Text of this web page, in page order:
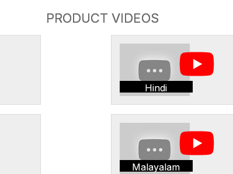
PRODUCT VIDEOS
Hindi
Malayalam